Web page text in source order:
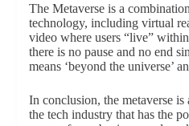
The Metaverse is a
technology, including virtual
video where users “live”
there is no pause and no end
means ‘beyond the universe’
In conclusion, the metaverse
the tech industry that has the